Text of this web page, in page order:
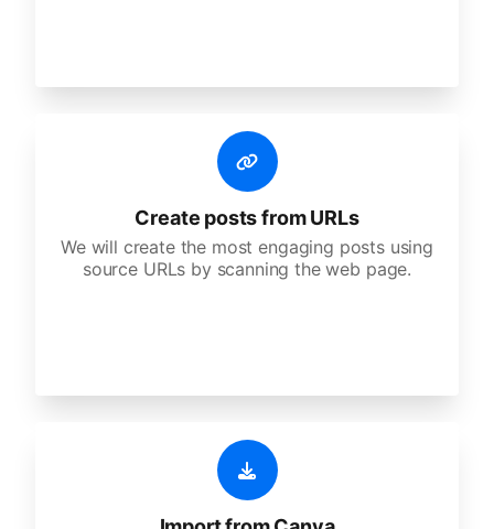
Create posts from URLs
We will create the most engaging posts using
source URLs by scanning the web page.